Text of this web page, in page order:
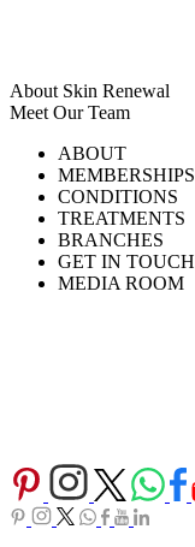
About Skin Renewal
Meet Our Team
Careers
Download Brochure
TV SeriesABOUT
MEMBERSHIPS
CONDITIONS
TREATMENTS
BRANCHES
GET IN TOUCH
MEDIA ROOM